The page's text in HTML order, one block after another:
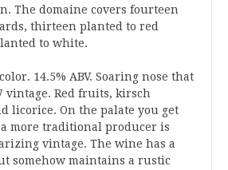
The domaine covers fourteen
thirteen planted to red
to white.
14.5% ABV. Soaring nose that
vintage. Red fruits, kirsch
licorice. On the palate you get
more traditional producer is
vintage. The wine has a
somehow maintains a rustic